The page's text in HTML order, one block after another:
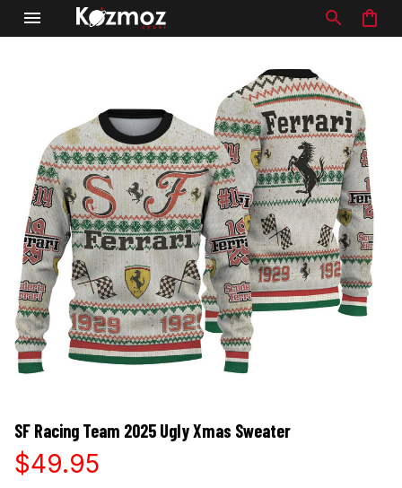
SF Racing Team 2025 Ugly Xmas Sweater
$49.95